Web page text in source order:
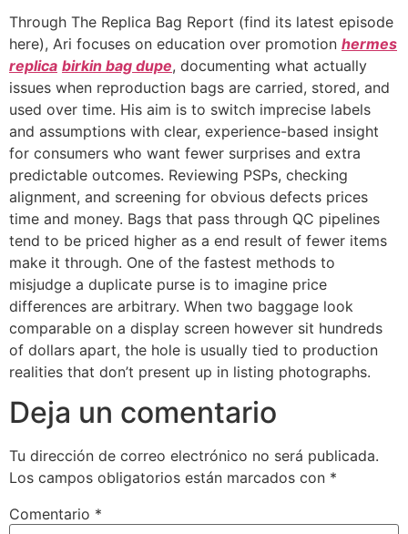
Through The Replica Bag Report (find its latest episode
here), Ari focuses on education over promotion hermes
replica birkin bag dupe, documenting what actually
issues when reproduction bags are carried, stored, and
used over time. His aim is to switch imprecise labels
and assumptions with clear, experience-based insight
for consumers who want fewer surprises and extra
predictable outcomes. Reviewing PSPs, checking
alignment, and screening for obvious defects prices
time and money. Bags that pass through QC pipelines
tend to be priced higher as a end result of fewer items
make it through. One of the fastest methods to
misjudge a duplicate purse is to imagine price
differences are arbitrary. When two baggage look
comparable on a display screen however sit hundreds
of dollars apart, the hole is usually tied to production
realities that don’t present up in listing photographs.
Deja un comentario
Tu dirección de correo electrónico no será publicada.
Los campos obligatorios están marcados con *
Comentario *